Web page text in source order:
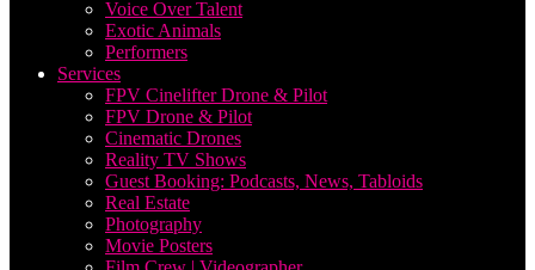
Voice Over Talent
Exotic Animals
Performers
Services
FPV Cinelifter Drone & Pilot
FPV Drone & Pilot
Cinematic Drones
Reality TV Shows
Guest Booking: Podcasts, News, Tabloids
Real Estate
Photography
Movie Posters